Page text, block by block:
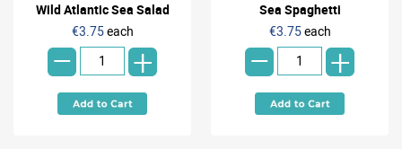
Wild Atlantic Sea Salad
€3.75each
- +
Sea Spaghetti
€3.75each
- +